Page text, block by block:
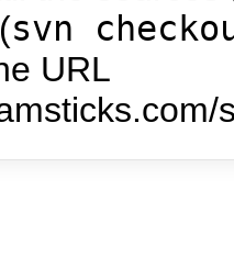
svn
URL